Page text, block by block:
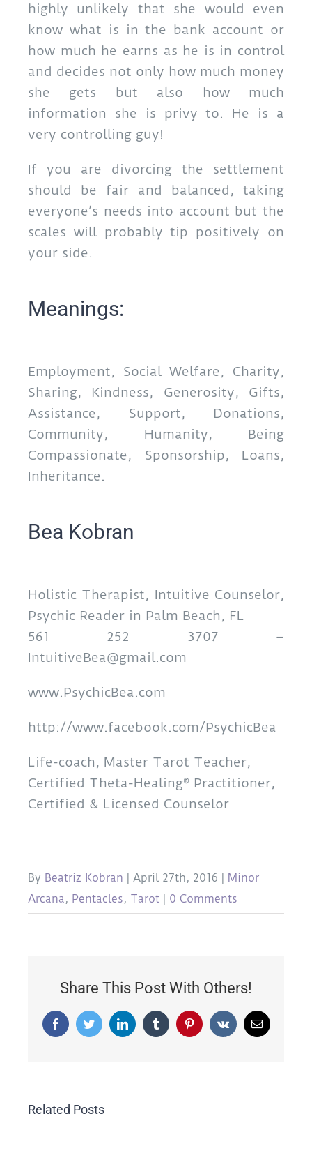
highly unlikely that she would even
know what is in the bank account or
how much he earns as he is in control
and decides not only how much money
she gets but also how much
information she is privy to. He is a
very controlling guy!
If you are divorcing the settlement
should be fair and balanced, taking
everyone’s needs into account but the
scales will probably tip positively on
your side.
Meanings:
Employment, Social Welfare, Charity,
Sharing, Kindness, Generosity, Gifts,
Assistance, Support, Donations,
Community, Humanity, Being
Compassionate, Sponsorship, Loans,
Inheritance.
Bea Kobran
Holistic Therapist, Intuitive Counselor,
Psychic Reader in Palm Beach, FL
561 252 3707 –
IntuitiveBea@gmail.com
www.PsychicBea.com
http://www.facebook.com/PsychicBea
Life-coach, Master Tarot Teacher,
Certified Theta-Healing® Practitioner,
Certified & Licensed Counselor
By Beatriz Kobran | April 27th, 2016 | Minor
Arcana, Pentacles, Tarot | 0 Comments
Share This Post With Others!
FacebookTwitterLinkedInTumblrPinterestVk Email
Related Posts